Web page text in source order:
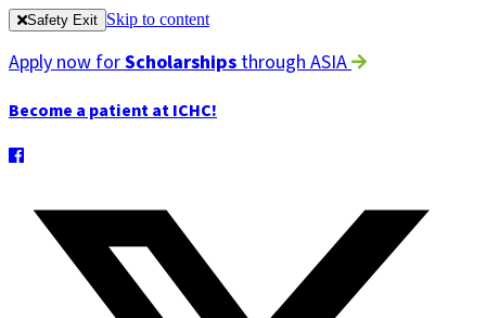
Safety Exit Skip to content
Apply now forScholarshipsthrough ASIA
Become a patient at ICHC!